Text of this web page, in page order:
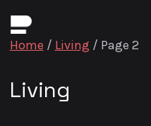
Home / Living / Page 2
Living